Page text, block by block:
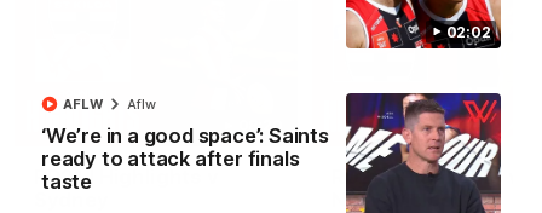
02:02
‘We’re in a good space’: Saints
ready to attack after finals
taste
AFLW Aflw
08:20
RD21 | Highlights v
RD20 | Highlights v
North Melbourne